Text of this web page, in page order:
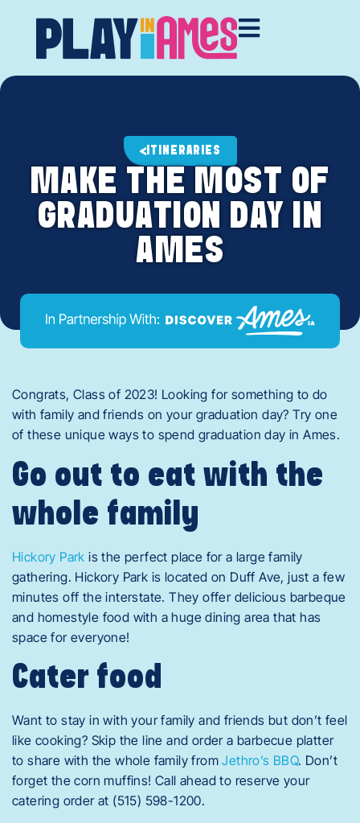
ITINERARIES
MAKE THE MOST OF
GRADUATION DAY IN
AMES
Congrats, Class of 2023! Looking for something to do
with family and friends on your graduation day? Try one
of these unique ways to spend graduation day in Ames.
Go out to eat with the
whole family
Hickory Park is the perfect place for a large family
gathering. Hickory Park is located on Duff Ave, just a few
minutes off the interstate. They offer delicious barbeque
and homestyle food with a huge dining area that has
space for everyone!
Cater food
Want to stay in with your family and friends but don’t feel
like cooking? Skip the line and order a barbecue platter
to share with the whole family fromJethro’s BBQ. Don’t
forget the corn muffins! Call ahead to reserve your
catering order at (515) 598-1200.